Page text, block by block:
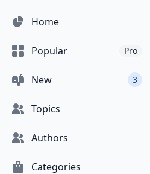
Home
Popular Pro
New 3
Topics
Authors
Categories